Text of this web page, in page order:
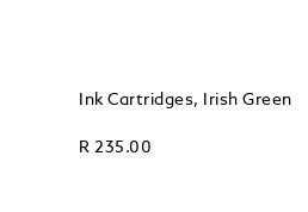
Ink Cartridges, Irish Green
R 235.00